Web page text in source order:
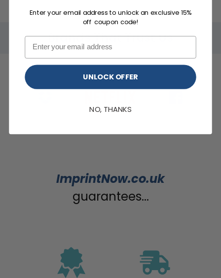
Brands That Trust Us
ImprintNow.co.uk
guarantees...
Enter your email address to unlock an exclusive 15%
off coupon code!
UNLOCK OFFER
NO, THANKS